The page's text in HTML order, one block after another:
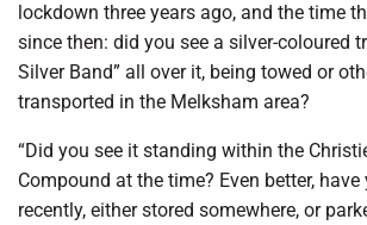
lockdown three years ago, and the time
since then: did you see a silver-coloured
Silver Band” all over it, being towed or
transported in the Melksham area?
“Did you see it standing within the
Compound at the time? Even better,
recently, either stored somewhere, or